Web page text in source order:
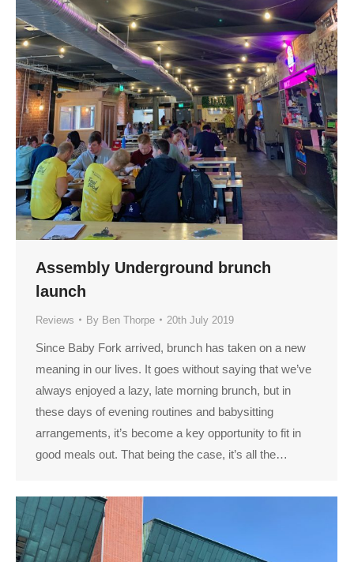
Assembly Underground brunch
launch
Reviews By Ben Thorpe 20th July 2019
Since Baby Fork arrived, brunch has taken on a new
meaning in our lives. It goes without saying that we’ve
always enjoyed a lazy, late morning brunch, but in
these days of evening routines and babysitting
arrangements, it’s become a key opportunity to fit in
good meals out. That being the case, it’s all the…